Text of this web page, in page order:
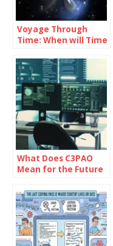
Voyage Through
Time: When will Time
What Does C3PAO
Mean for the Future
Management?